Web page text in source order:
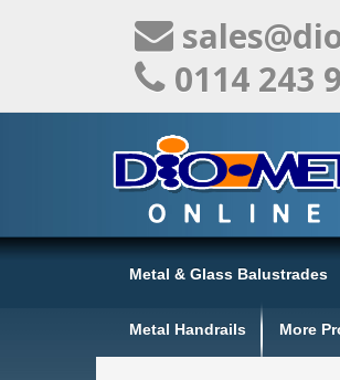
0114 243
Metal & Glass Balustrades
Metal Handrails More